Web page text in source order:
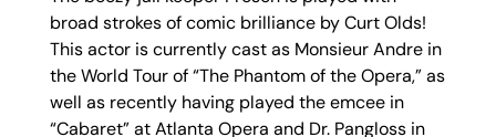
broad strokes of comic brilliance by Curt Olds!
This actor is currently cast as Monsieur Andre in
the World Tour of “The Phantom of the Opera,” as
well as recently having played the emcee in
“Cabaret” at Atlanta Opera and Dr. Pangloss in